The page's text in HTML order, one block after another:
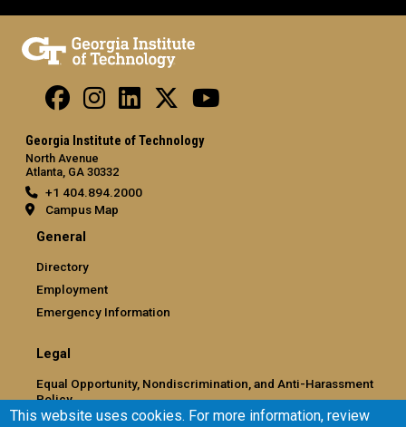
Georgia Institute of Technology
North Avenue
Atlanta, GA 30332
+1 404.894.2000
Campus Map
General
Directory
Employment
Emergency Information
Legal
Equal Opportunity, Nondiscrimination, and Anti-Harassment
Policy
Legal & Privacy Information
This website uses cookies. For more information, review